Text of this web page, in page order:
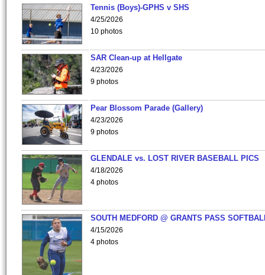
Tennis (Boys)-GPHS v SHS
4/25/2026
10 photos
SAR Clean-up at Hellgate
4/23/2026
9 photos
Pear Blossom Parade (Gallery)
4/23/2026
9 photos
GLENDALE vs. LOST RIVER BASEBALL PICS
4/18/2026
4 photos
SOUTH MEDFORD @ GRANTS PASS
4/15/2026
4 photos